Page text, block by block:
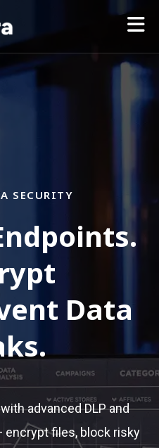
SECURITY
Data
advanced DLP and
files, block risky